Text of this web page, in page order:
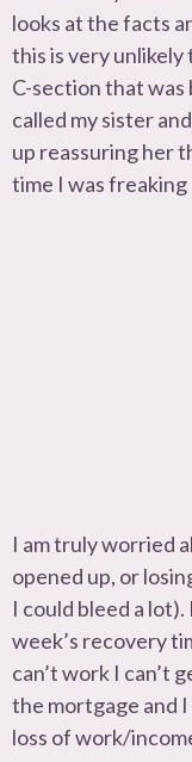
looks at the facts
this is very unlikely
C-section that was
called my sister
up reassuring her
time I was
I am truly worried
opened up, or
I could bleed a
week’s recovery
can’t work I can’t
the mortgage and
loss of work/